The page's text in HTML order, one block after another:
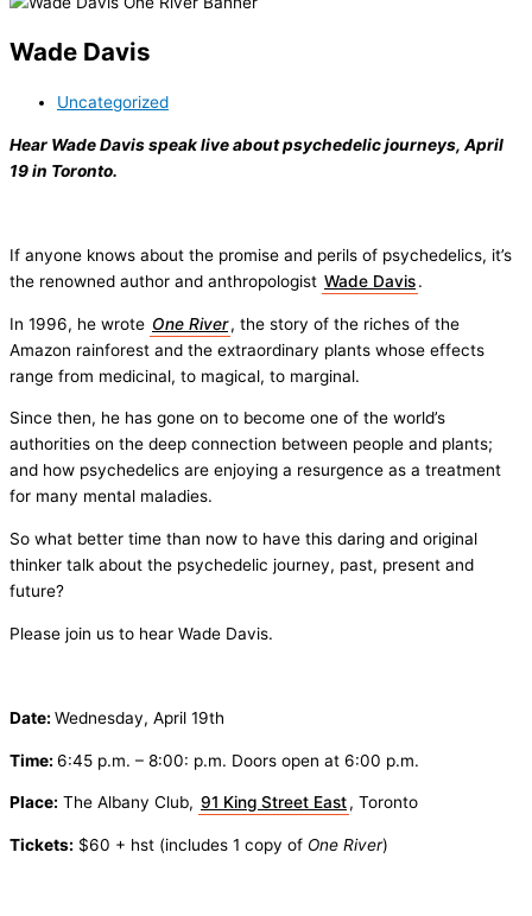
Wade Davis
Uncategorized
Hear Wade Davis speak live about psychedelic journeys, April
19 in Toronto.
If anyone knows about the promise and perils of psychedelics, it’s
the renowned author and anthropologist Wade Davis.
In 1996, he wrote One River, the story of the riches of the
Amazon rainforest and the extraordinary plants whose effects
range from medicinal, to magical, to marginal.
Since then, he has gone on to become one of the world’s
authorities on the deep connection between people and plants;
and how psychedelics are enjoying a resurgence as a treatment
for many mental maladies.
So what better time than now to have this daring and original
thinker talk about the psychedelic journey, past, present and
future?
Please join us to hear Wade Davis.
Date: Wednesday, April 19th
Time: 6:45 p.m. – 8:00: p.m. Doors open at 6:00 p.m.
Place: The Albany Club, 91 King Street East, Toronto
Tickets: $60 + hst (includes 1 copy of One River)